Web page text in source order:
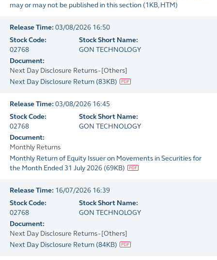
may or may not be published in this section (1KB, HTM)
Release Time: 03/08/2026 16:50
Stock Code:
02768
Stock Short Name:
GON TECHNOLOGY
Document:
Next Day Disclosure Returns - [Others]
Next Day Disclosure Return (83KB)
Release Time: 03/08/2026 16:45
Stock Code:
02768
Stock Short Name:
GON TECHNOLOGY
Document:
Monthly Returns
Monthly Return of Equity Issuer on Movements in Securities for
the Month Ended 31 July 2026 (69KB)
Release Time: 16/07/2026 16:39
Stock Code:
02768
Stock Short Name:
GON TECHNOLOGY
Document:
Next Day Disclosure Returns - [Others]
Next Day Disclosure Return (84KB)